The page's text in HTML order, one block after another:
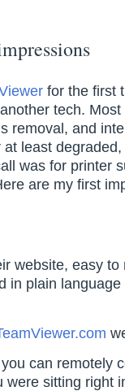
for the first
tech.
removal, and
least
was for printer
are my first
website, easy to
in plain
can remotely
were sitting right